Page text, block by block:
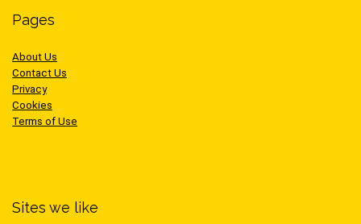
Pages
About Us
Contact Us
Privacy
Cookies
Terms of Use
Sites we like